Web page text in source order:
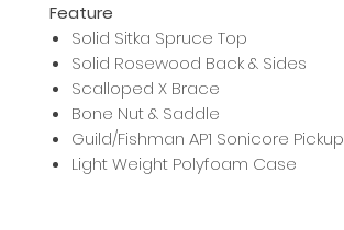
Feature
Solid Sitka Spruce Top
Solid Rosewood Back & Sides
Scalloped X Brace
Bone Nut & Saddle
Guild/Fishman AP1 Sonicore Pickup
Light Weight Polyfoam Case